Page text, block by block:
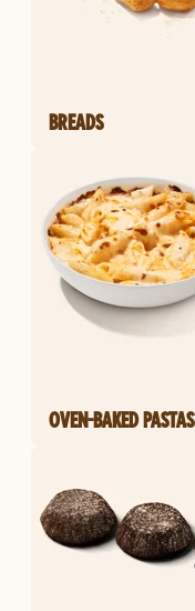
BREADS
OVEN-BAKED PASTAS